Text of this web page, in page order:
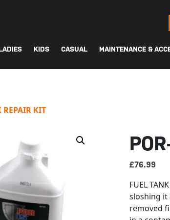
KIDS CASUAL MAINTENANCE &
REPAIR KIT
£76.99
FUEL
sloshing it
removed